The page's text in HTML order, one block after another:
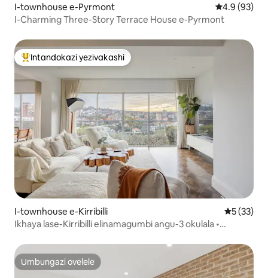
I-townhouse e-Pyrmont Isilinganiso
4.9 (93)
I-Charming Three-Story Terrace House e-Pyrmont
Intandokazi yezivakashi ephambili
Intandokazi yezivakashi
I-townhouse e-Kirribilli
5 (33)
Ikhaya lase-Kirribilli elinamagumbi angu-3 okulala •
Umbungazi ovelele
Umbungazi ovelele